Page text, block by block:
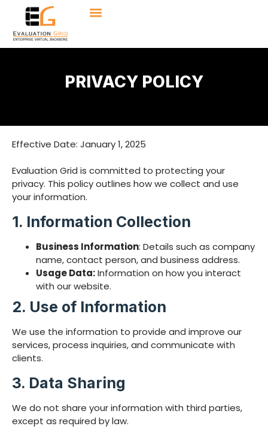
PRIVACY POLICY
Effective Date: January 1, 2025
Evaluation Grid is committed to protecting your
privacy. This policy outlines how we collect and use
your information.
1. Information Collection
Business Information: Details such as company
name, contact person, and business address.
Usage Data:Information on how you interact
with our website.
2. Use of Information
We use the information to provide and improve our
services, process inquiries, and communicate with
clients.
3. Data Sharing
We do not share your information with third parties,
except as required by law.